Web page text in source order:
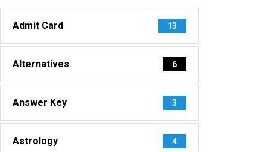
Admit Card 13
Alternatives 6
Answer Key 3
Astrology 4